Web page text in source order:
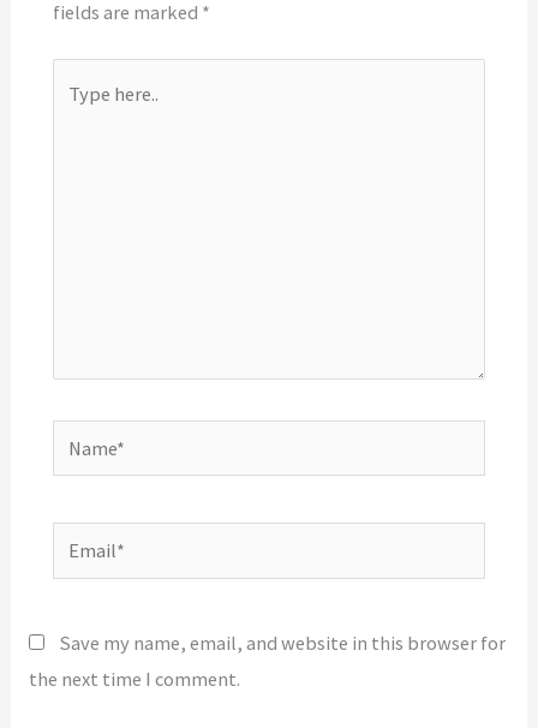
fields are marked *
here..
Name*
Email*
Save my name, email, and website in this browser for
the next time I comment.